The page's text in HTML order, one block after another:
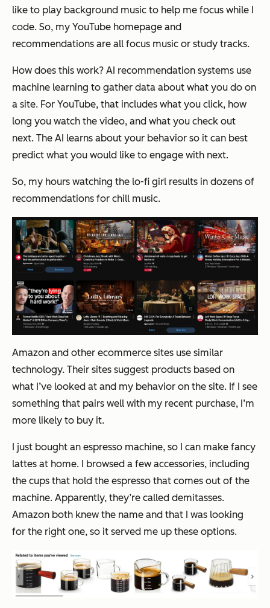
like to play background music to help me focus while I
code. So, my YouTube homepage and
recommendations are all focus music or study tracks.
How does this work? AI recommendation systems use
machine learning to gather data about what you do on
a site. For YouTube, that includes what you click, how
long you watch the video, and what you check out
next. The AI learns about your behavior so it can best
predict what you would like to engage with next.
So, my hours watching the lo-fi girl results in dozens of
recommendations for chill music.
Amazon and other ecommerce sites use similar
technology. Their sites suggest products based on
what I’ve looked at and my behavior on the site. If I see
something that pairs well with my recent purchase, I’m
more likely to buy it.
I just bought an espresso machine, so I can make fancy
lattes at home. I browsed a few accessories, including
the cups that hold the espresso that comes out of the
machine. Apparently, they’re called demitasses.
Amazon both knew the name and that I was looking
for the right one, so it served me up these options.